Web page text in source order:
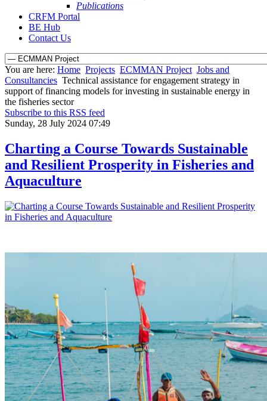
Publications
CRFM Portal
BE Hub
Contact Us
You are here: Home Projects ECMMAN Project Jobs and
Consultancies Technical assistance for engagement strategy in
support of financing models for investing in sustainable energy in
the fisheries sector
Subscribe to this RSS feed
Sunday, 28 July 2024 07:49
Charting a Course Towards Sustainable
and Resilient Prosperity in Fisheries and
Aquaculture